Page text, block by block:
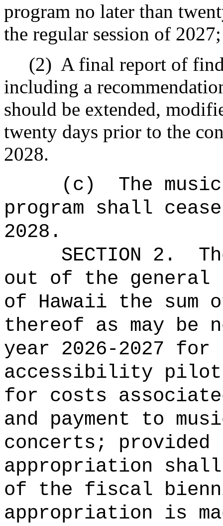
program no later than
the regular session of
(2) A final report of
including a
should be extended,
twenty days prior to the
2028.
(c)
The
program shall
2028.
SECTION 2.
out of the general
of Hawaii the sum
thereof as may be
year 2026-2027 for
accessibility pilot
for costs
and payment to
concerts;
appropriation
of the fiscal
appropriation is